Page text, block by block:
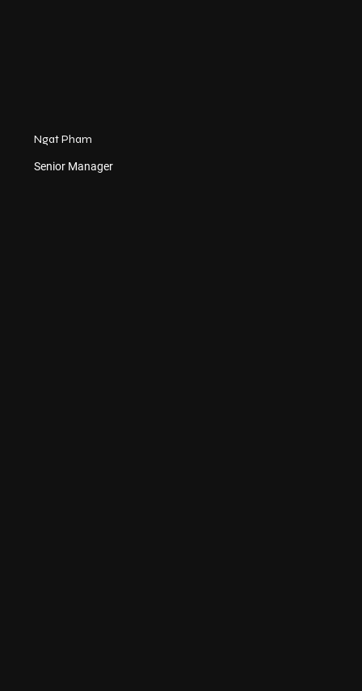
Ngat Pham
Senior Manager